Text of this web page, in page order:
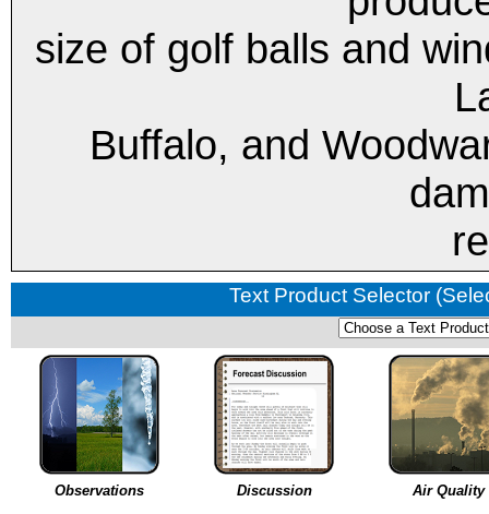
size of golf balls and
Buffalo, and
Text Product Selector
Observations Discussion Air Quality